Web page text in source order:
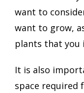
want to
want to grow,
plants that you
It is also
space required